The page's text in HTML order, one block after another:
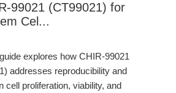
99021 (CT99021) for
Cel...
explores how CHIR-99021
addresses reproducibility and
cell proliferation, viability, and